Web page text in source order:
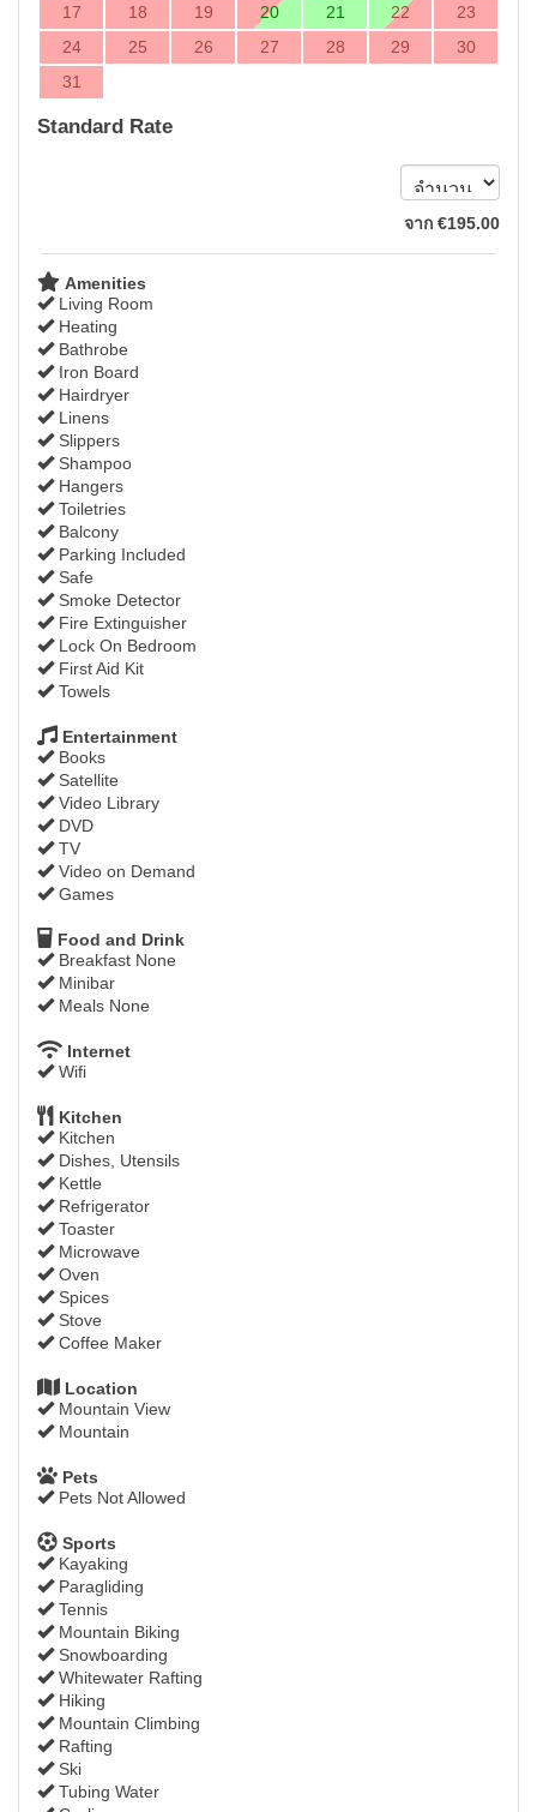
17
18 19 20 21 22
23
24
25 26 27 28 29
30
31
Standard Rate
จาก €195.00
Amenities
Living Room
Heating
Bathrobe
Iron Board
Hairdryer
Linens
Slippers
Shampoo
Hangers
Toiletries
Balcony
Parking Included
Safe
Smoke Detector
Fire Extinguisher
Lock On Bedroom
First Aid Kit
Towels
Entertainment
Books
Satellite
Video Library
DVD
TV
Video on Demand
Games
Food and Drink
Breakfast None
Minibar
Meals None
Internet
Wifi
Kitchen
Kitchen
Dishes, Utensils
Kettle
Refrigerator
Toaster
Microwave
Oven
Spices
Stove
Coffee Maker
Location
Mountain View
Mountain
Pets
Pets Not Allowed
Sports
Kayaking
Paragliding
Tennis
Mountain Biking
Snowboarding
Whitewater Rafting
Hiking
Mountain Climbing
Rafting
Ski
Tubing Water